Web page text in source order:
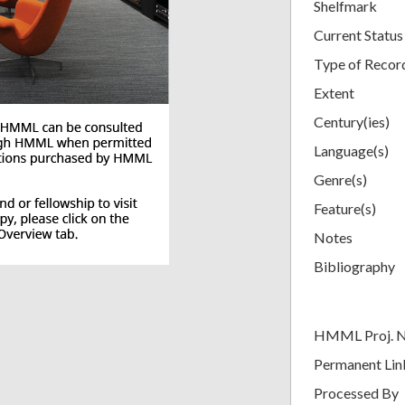
Shelfmark
Current Status
Type of
Extent
Century(ies)
Language(s)
Genre(s)
Feature(s)
Notes
Bibliography
HMML Proj.
Permanent
Processed By